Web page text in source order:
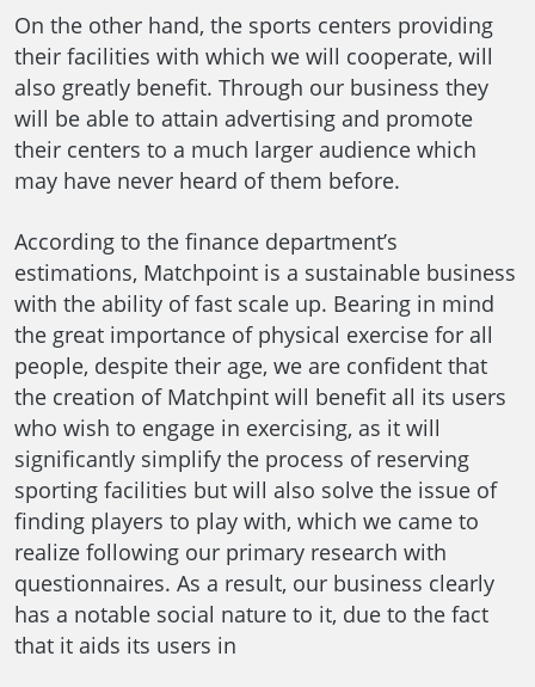
On the other hand, the sports centers providing
their facilities with which we will cooperate, will
also greatly benefit. Through our business they
will be able to attain advertising and promote
their centers to a much larger audience which
may have never heard of them before.
According to the finance department’s
estimations, Matchpoint is a sustainable business
with the ability of fast scale up. Bearing in mind
the great importance of physical exercise for all
people, despite their age, we are confident that
the creation of Matchpint will benefit all its users
who wish to engage in exercising, as it will
significantly simplify the process of reserving
sporting facilities but will also solve the issue of
finding players to play with, which we came to
realize following our primary research with
questionnaires. As a result, our business clearly
has a notable social nature to it, due to the fact
that it aids its users in